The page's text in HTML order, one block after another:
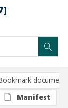
document
Manifest